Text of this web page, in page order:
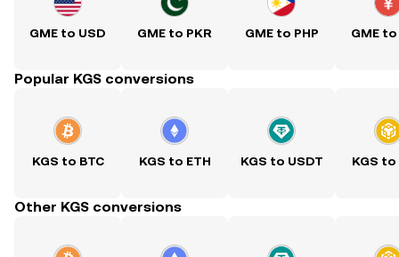
GME to USD GME to PKR GME to PHP GME to
Popular KGS conversions
KGS to BTC KGS to ETH KGS to USDT KGS to
Other KGS conversions